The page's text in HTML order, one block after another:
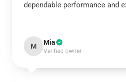
dependable performance and
M Mia
Verified owner